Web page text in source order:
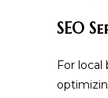
SEO
For local